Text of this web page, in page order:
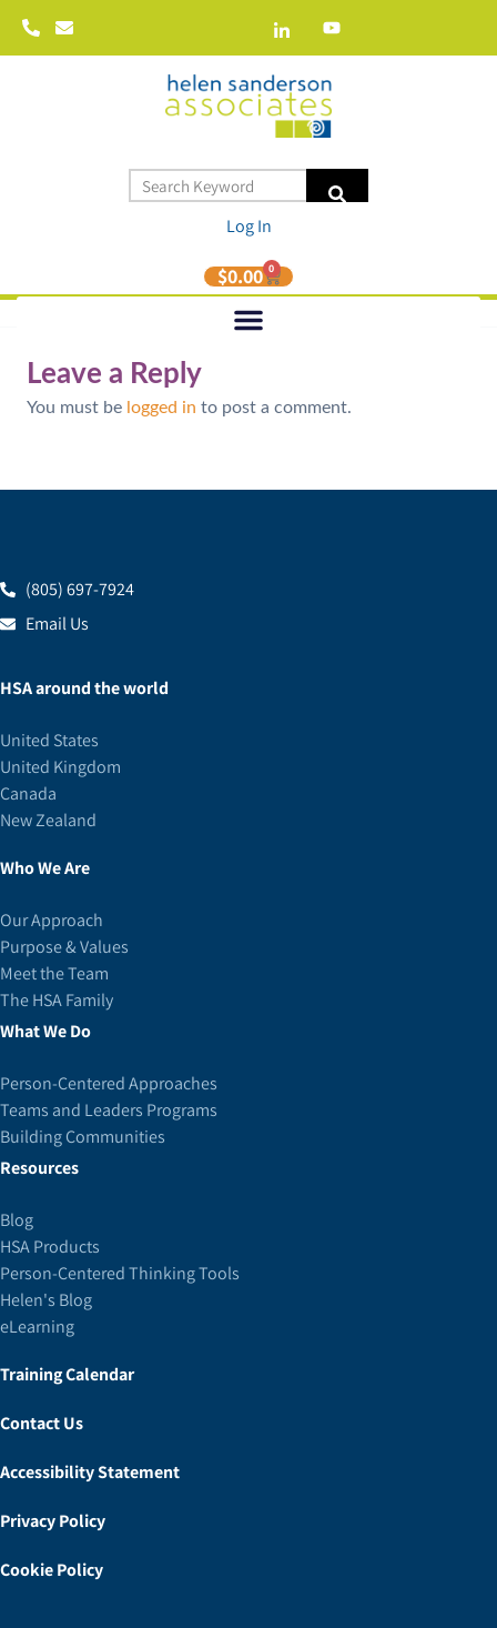
Log In
$0.00 0
Leave a Reply
You must be logged in to post a comment.
(805) 697-7924
Email Us
HSA around the world
United States
United Kingdom
Canada
New Zealand
Who We Are
Our Approach
Purpose & Values
Meet the Team
The HSA Family
What We Do
Person-Centered Approaches
Teams and Leaders Programs
Building Communities
Resources
Blog
HSA Products
Person-Centered Thinking Tools
Helen's Blog
eLearning
Training Calendar
Contact Us
Accessibility Statement
Privacy Policy
Cookie Policy